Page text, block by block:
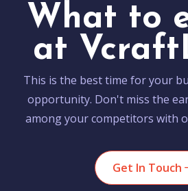
What to
at
This is the best time for your
opportunity. Don't miss the
among your competitors with
Get In Touch